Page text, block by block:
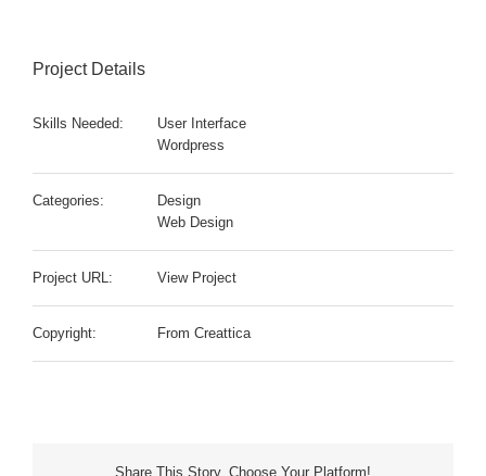
Project Details
Skills Needed:
User Interface
Wordpress
Categories:
Design
Web Design
Project URL: View Project
Copyright: From Creattica
Share This Story, Choose Your Platform!